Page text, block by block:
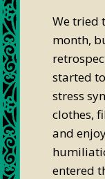
We tried
month,
started
stress
clothes,
and
entered